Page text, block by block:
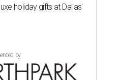
holiday gifts at Dallas'
by